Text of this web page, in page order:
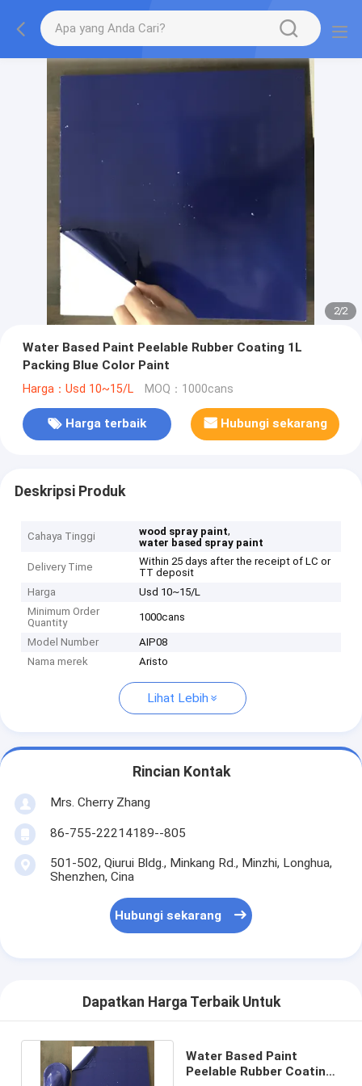
2/2
Water Based Paint Peelable Rubber Coating 1L
Packing Blue Color Paint
Harga：Usd 10~15/L MOQ：1000cans
Harga terbaik Hubungi sekarang
Deskripsi Produk
Cahaya Tinggi wood spray paint,
water based spray paint
Delivery Time
Within 25 days after the receipt of LC or
TT deposit
Harga
Usd 10~15/L
Minimum Order
Quantity
1000cans
Model Number
AIP08
Nama merek
Aristo
Lihat Lebih
Rincian Kontak
Mrs. Cherry Zhang
86-755-22214189--805
501-502, Qiurui Bldg., Minkang Rd., Minzhi, Longhua,
Shenzhen, Cina
Hubungi sekarang
Dapatkan Harga Terbaik Untuk
Water Based Paint
Peelable Rubber Coating